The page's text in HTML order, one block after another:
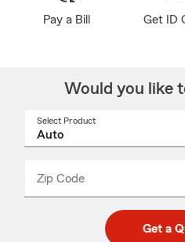
Pay a Bill Get ID
Would you like
Select Product
Zip Code
code
_____
Get a